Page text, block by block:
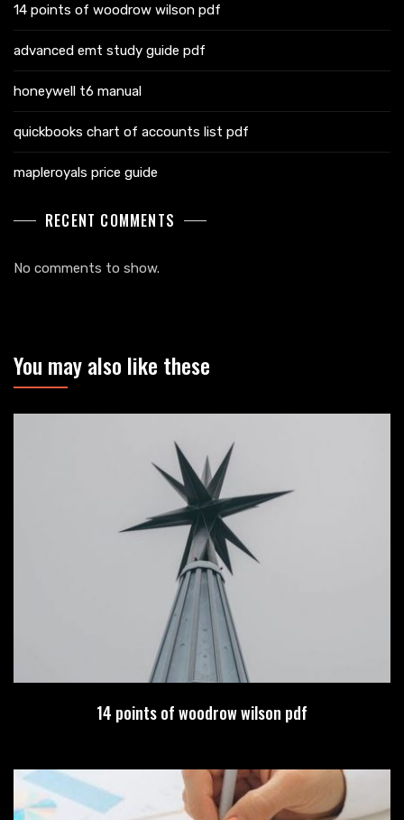
14 points of woodrow wilson pdf
advanced emt study guide pdf
honeywell t6 manual
quickbooks chart of accounts list pdf
mapleroyals price guide
RECENT COMMENTS
No comments to show.
You may also like these
14 points of woodrow wilson pdf